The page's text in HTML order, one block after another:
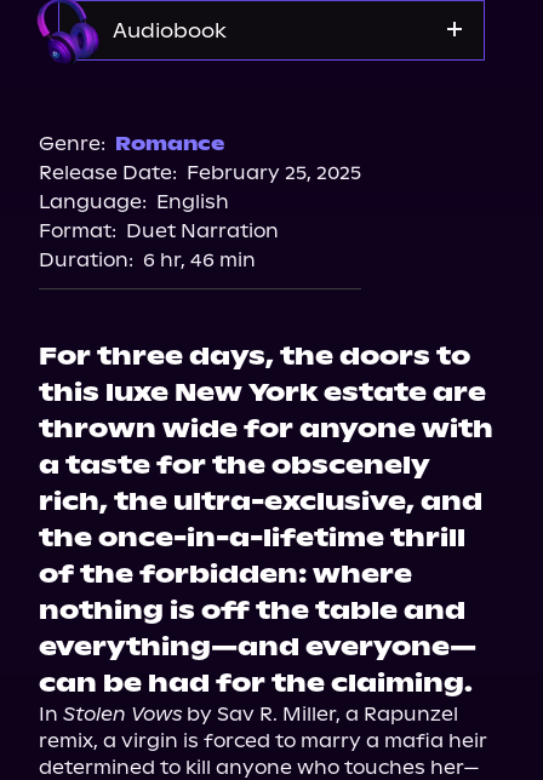
Audiobook
Audiobooks.com
Storytel
Genre: Romance
Release Date: February 25, 2025
Language: English
Format: Duet Narration
Duration: 6 hr, 46 min
For three days, the doors to
this luxe New York estate are
thrown wide for anyone with
a taste for the obscenely
rich, the ultra-exclusive, and
the once-in-a-lifetime thrill
of the forbidden: where
nothing is off the table and
everything—and everyone—
can be had for the claiming.
In Stolen Vows by Sav R. Miller, a Rapunzel
remix, a virgin is forced to marry a mafia heir
determined to kill anyone who touches her—